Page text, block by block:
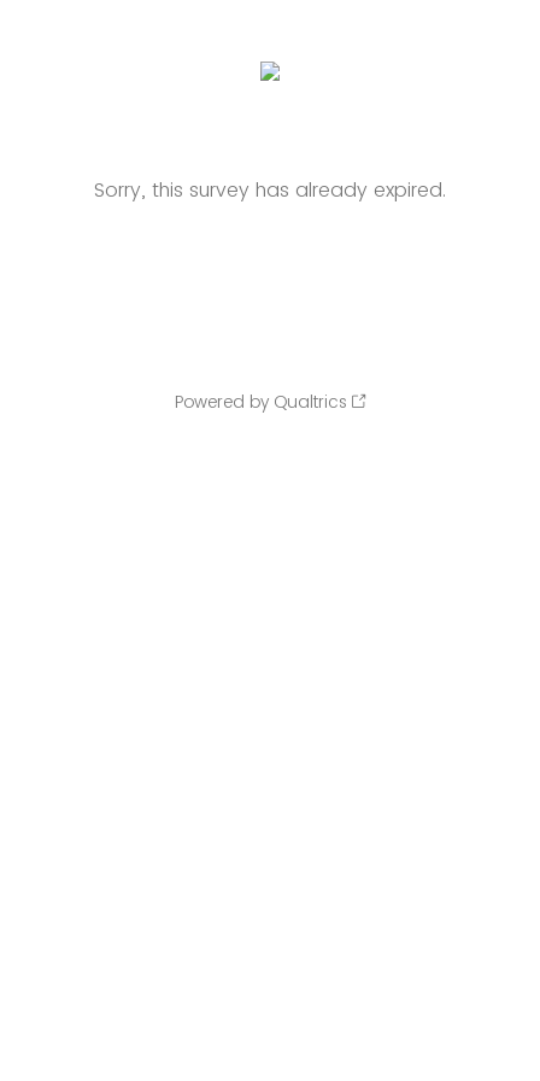
Sorry, this survey has already expired.
Powered by Qualtrics